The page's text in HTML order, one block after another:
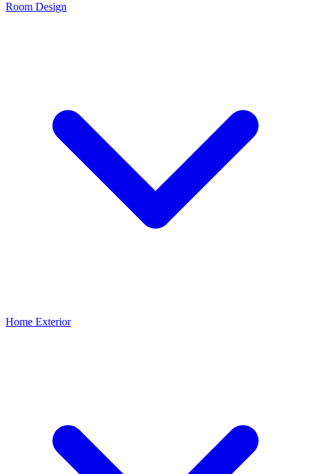
Room Design
Home Exterior